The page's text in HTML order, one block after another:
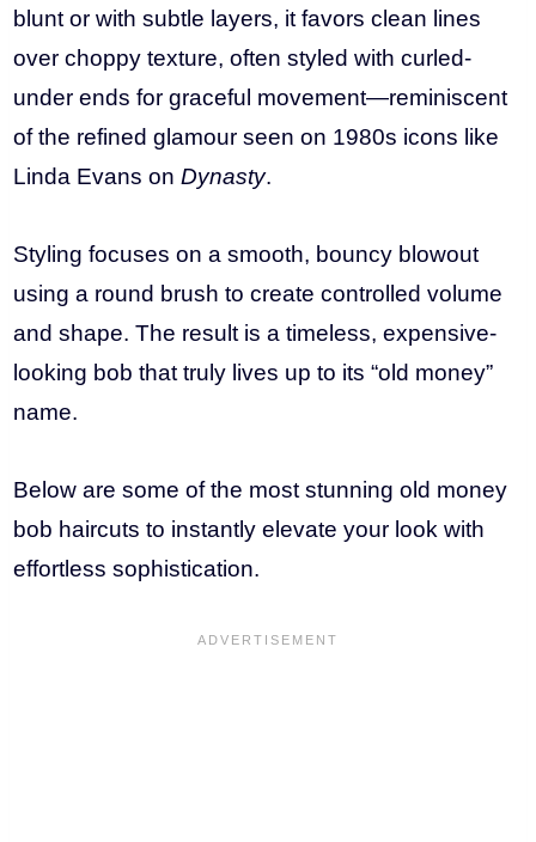
blunt or with subtle layers, it favors clean lines
over choppy texture, often styled with curled-
under ends for graceful movement—reminiscent
of the refined glamour seen on 1980s icons like
Linda Evans onDynasty.
Styling focuses on a smooth, bouncy blowout
using a round brush to create controlled volume
and shape. The result is a timeless, expensive-
looking bob that truly lives up to its “old money”
name.
Below are some of the most stunning old money
bob haircuts to instantly elevate your look with
effortless sophistication.